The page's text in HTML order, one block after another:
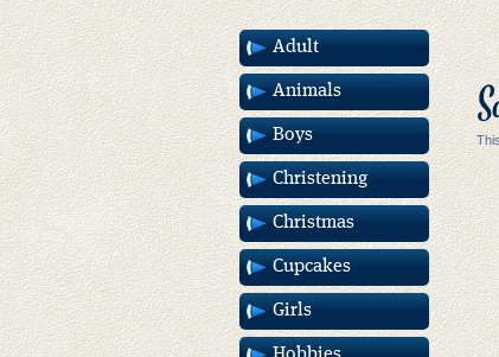
Adult
Animals
Boys
Christening
Christmas
Cupcakes
Girls